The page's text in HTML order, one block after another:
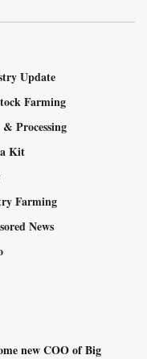
Update
Farming
Processing
Kit
Farming
News
new COO of Big